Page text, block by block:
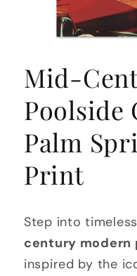
1
in
modal
Mid-
Poolside
Palm
Print
Step into
century
inspired by the